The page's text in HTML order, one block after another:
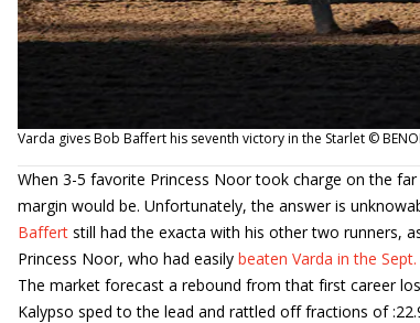
Varda gives Bob Baffert his seventh victory in the Starlet ©
When 3-5 favorite Princess Noor took charge on the
margin would be. Unfortunately, the answer is
Baffert still had the exacta with his other two runners,
Princess Noor, who had easily beaten Varda in the
The market forecast a rebound from that first career
Kalypso sped to the lead and rattled off fractions of